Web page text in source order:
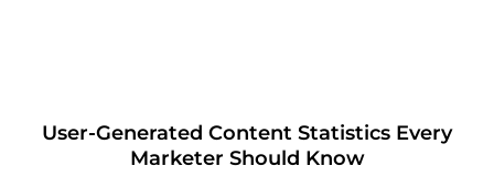
User-Generated Content Statistics Every
Marketer Should Know